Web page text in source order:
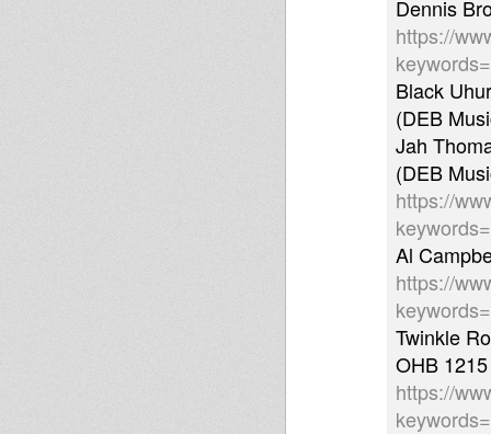
Dennis
https://
Black
(DEB
Jah
(DEB
https://
Al
https://
Twinkle
OHB 1215
https://